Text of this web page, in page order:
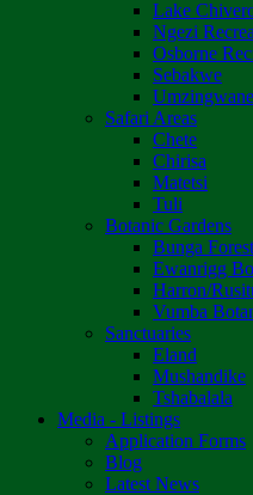
Lake
Ngezi
Osborne
Sebakwe
Umzingwane
Safari Areas
Chete
Chirisa
Matetsi
Tuli
Botanic Gardens
Bunga
Ewanrigg
Harron/
Vumba
Sanctuaries
Eland
Mushandike
Tshabalala
Media - Listings
Application Forms
Blog
Latest News